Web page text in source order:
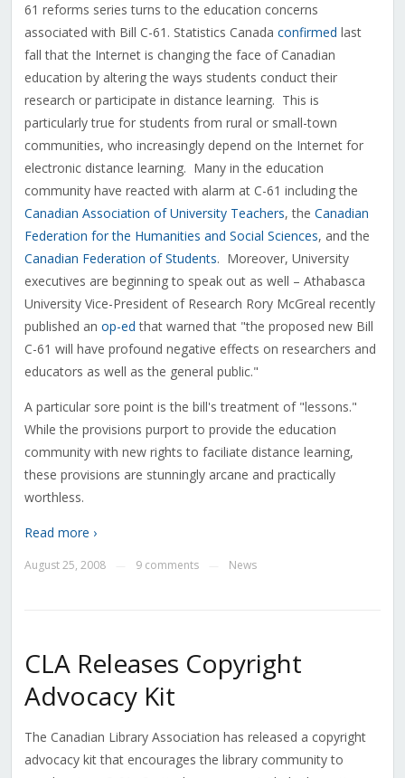
61 reforms series turns to the education concerns
associated with Bill C-61. Statistics Canada confirmed last
fall that the Internet is changing the face of Canadian
education by altering the ways students conduct their
research or participate in distance learning. This is
particularly true for students from rural or small-town
communities, who increasingly depend on the Internet for
electronic distance learning. Many in the education
community have reacted with alarm at C-61 including the
Canadian Association of University Teachers, the Canadian
Federation for the Humanities and Social Sciences, and the
Canadian Federation of Students. Moreover, University
executives are beginning to speak out as well – Athabasca
University Vice-President of Research Rory McGreal recently
published an op-ed that warned that "the proposed new Bill
C-61 will have profound negative effects on researchers and
educators as well as the general public."
A particular sore point is the bill's treatment of "lessons."
While the provisions purport to provide the education
community with new rights to faciliate distance learning,
these provisions are stunningly arcane and practically
worthless.
Read more ›
August 25, 2008 9 comments News
CLA Releases Copyright
Advocacy Kit
The Canadian Library Association has released a copyright
advocacy kit that encourages the library community to